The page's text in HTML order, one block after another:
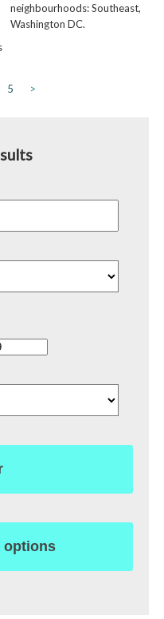
neighbourhoods: Southeast,
Washington DC.
5 >
options